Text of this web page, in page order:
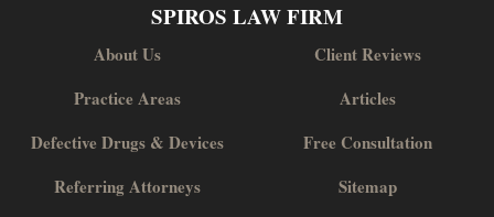
SPIROS LAW FIRM
About Us
Practice Areas
Defective Drugs & Devices
Referring Attorneys
Client Reviews
Articles
Free Consultation
Sitemap